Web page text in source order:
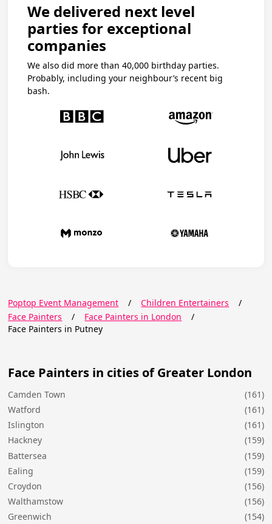
We delivered next level
parties for exceptional
companies
We also did more than 40,000 birthday parties.
Probably, including your neighbour’s recent big
bash.
Poptop Event Management / Children Entertainers
/
Face Painters
/ Face Painters in London
/
Face Painters in Putney
Face Painters in cities of Greater London
Camden Town
(161)
Watford
(161)
Islington
(161)
Hackney
(159)
Battersea
(159)
Ealing
(159)
Croydon
(156)
Walthamstow
(156)
Greenwich
(154)